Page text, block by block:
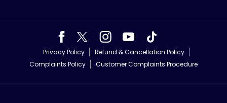
Privacy Policy
Refund & Cancellation Policy
Complaints Policy
Customer Complaints Procedure